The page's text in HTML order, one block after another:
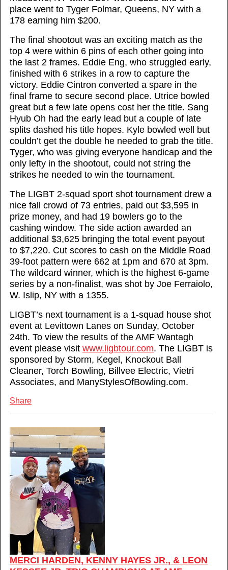
place went to Tyger Folmar, Queens, NY with a
178 earning him $200.
The final shootout was an exciting match as the
top 4 were within 6 pins of each other going into
the last 2 frames. Eddie Eng, who struggled early,
finished with 6 strikes in a row to capture the
victory. Eddie Cintron converted a spare in the
final frame to secure second place. Utrice bowled
great but a few late opens cost her the title. Sang
Hyub Oh had the early lead but a couple of late
splits dashed his title hopes. Kyle bowled well but
couldn’t get the double he needed to grab the title.
Tyger, who was giving everyone handicap and the
only lefty in the shootout, could not string the
strikes he needed to win the tournament.
The LIGBT 2-squad sport shot tournament drew a
nice fall crowd of 73 entries, paid out $3,595 in
prize money, and had 19 bowlers go to the
cashing window. The side action awarded an
additional $3,625 bringing the total event payout
to $7,220. Cut scores to cash on the Middle Road
39-foot pattern were 662 at 1pm and 670 at 3pm.
The wildcard winner, which is the highest 6-game
series by a non-finalist, was shot by Joe Ferraiolo,
W. Islip, NY with a 1355.
LIGBT’s next tournament is a 1-squad house shot
event at Levittown Lanes on Sunday, October
24th. To view the results of the AMF Wantagh
event please visit www.ligbtour.com. The LIGBT is
sponsored by Storm, Kegel, Knockout Ball
Cleaner, Torch Bowling, Billvee Electric, Vietri
Associates, and ManyStylesOfBowling.com.
Share
MERCI HARDEN, KENNY HAYES JR., & LEON